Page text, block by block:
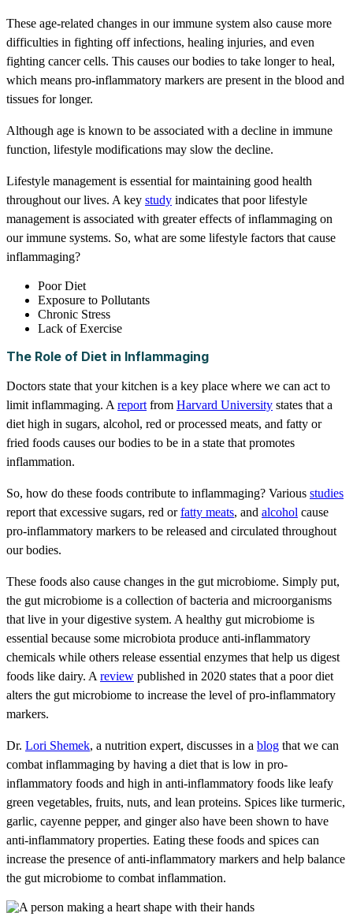
These age-related changes in our immune system also cause more
difficulties in fighting off infections, healing injuries, and even
fighting cancer cells. This causes our bodies to take longer to heal,
which means pro-inflammatory markers are present in the blood and
tissues for longer.
Although age is known to be associated with a decline in immune
function, lifestyle modifications may slow the decline.
Lifestyle management is essential for maintaining good health
throughout our lives. A key study indicates that poor lifestyle
management is associated with greater effects of inflammaging on
our immune systems. So, what are some lifestyle factors that cause
inflammaging?
Poor Diet
Exposure to Pollutants
Chronic Stress
Lack of Exercise
The Role of Diet in Inflammaging
Doctors state that your kitchen is a key place where we can act to
limit inflammaging. A report from Harvard University states that a
diet high in sugars, alcohol, red or processed meats, and fatty or
fried foods causes our bodies to be in a state that promotes
inflammation.
So, how do these foods contribute to inflammaging? Various studies
report that excessive sugars, red orfatty meats, and alcohol cause
pro-inflammatory markers to be released and circulated throughout
our bodies.
These foods also cause changes in the gut microbiome. Simply put,
the gut microbiome is a collection of bacteria and microorganisms
that live in your digestive system. A healthy gut microbiome is
essential because some microbiota produce anti-inflammatory
chemicals while others release essential enzymes that help us digest
foods like dairy. A review published in 2020 states that a poor diet
alters the gut microbiome to increase the level of pro-inflammatory
markers.
Dr. Lori Shemek, a nutrition expert, discusses in a blog that we can
combat inflammaging by having a diet that is low in pro-
inflammatory foods and high in anti-inflammatory foods like leafy
green vegetables, fruits, nuts, and lean proteins. Spices like turmeric,
garlic, cayenne pepper, and ginger also have been shown to have
anti-inflammatory properties. Eating these foods and spices can
increase the presence of anti-inflammatory markers and help balance
the gut microbiome to combat inflammation.